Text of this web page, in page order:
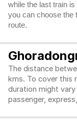
while the last train
you can choose the
route.
The distance
kms. To cover this
duration might
passenger,